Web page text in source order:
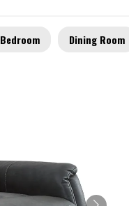
Bedroom Dining Room